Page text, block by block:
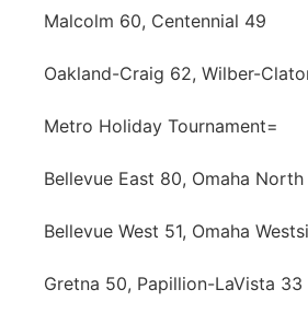
Malcolm 60, Centennial 49
Oakland-Craig 62, Wilber-
Metro Holiday Tournament=
Bellevue East 80, Omaha
Bellevue West 51, Omaha
Gretna 50, Papillion-LaVista 33